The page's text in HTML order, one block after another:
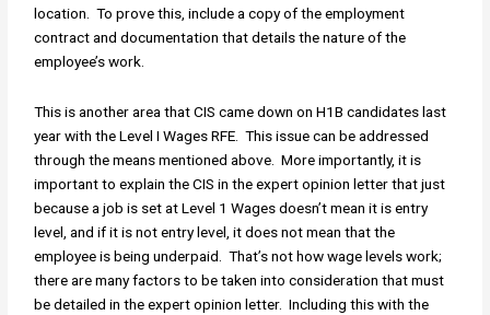
location. To prove this, include a copy of the employment
contract and documentation that details the nature of the
employee’s work.
This is another area that CIS came down on H1B candidates last
year with the Level I Wages RFE. This issue can be addressed
through the means mentioned above. More importantly, it is
important to explain the CIS in the expert opinion letter that just
because a job is set at Level 1 Wages doesn’t mean it is entry
level, and if it is not entry level, it does not mean that the
employee is being underpaid. That’s not how wage levels work;
there are many factors to be taken into consideration that must
be detailed in the expert opinion letter. Including this with the